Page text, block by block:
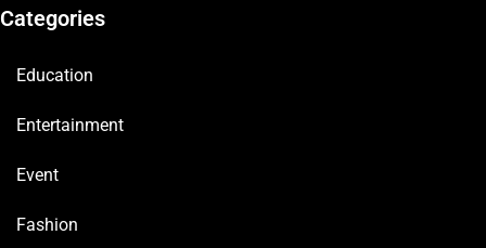
Categories
Education
Entertainment
Event
Fashion